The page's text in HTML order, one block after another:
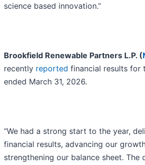
science based innovation.”
Brookfield Renewable Partners L.P. (
recently reported financial results for
ended March 31, 2026.
“We had a strong start to the year,
financial results, advancing our
strengthening our balance sheet. The